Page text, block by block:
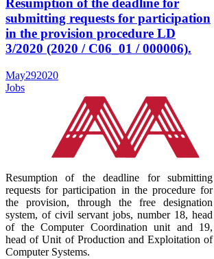
Resumption of the deadline for
submitting requests for participation
in the provision procedure LD
3/2020 (2020 / C06_01 / 000006).
May292020
Jobs
Resumption of the deadline for submitting
requests for participation in the procedure for
the provision, through the free designation
system, of civil servant jobs, number 18, head
of the Computer Coordination unit and 19,
head of Unit of Production and Exploitation of
Computer Systems.